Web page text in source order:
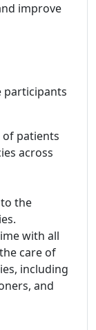
improve
participants
patients
across
the
with all
care of
including
and